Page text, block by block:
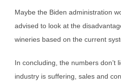
Maybe the Biden administration
advised to look at the
wineries based on the current
In concluding, the numbers don’t
industry is suffering, sales and